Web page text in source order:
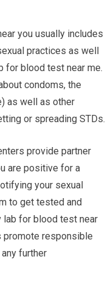
you usually includes
practices as well
for blood test near me.
condoms, the
as well as other
or spreading STDs.
provide partner
are positive for a
your sexual
to get tested and
lab for blood test near
promote responsible
further